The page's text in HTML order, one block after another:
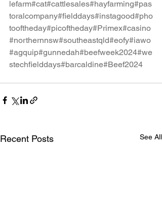
lefarm#cat#cattlesales#hayfarming#pas
toralcompany#fielddays#instagood#pho
tooftheday#picoftheday#Primex#casino
#northernnsw#southeastqld#eofy#iawo
#agquip#gunnedah#beefweek2024#we
stechfielddays#barcaldine#Beef2024
Recent Posts See All